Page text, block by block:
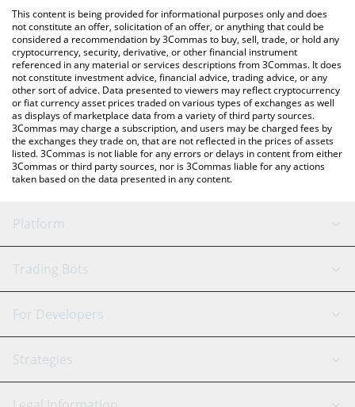
You can also use our RWAX price table above to check the latest
RWAX price in major fiat and crypto currencies.
This content is being provided for informational purposes only and does
not constitute an offer, solicitation of an offer, or anything that could be
considered a recommendation by 3Commas to buy, sell, trade, or hold any
cryptocurrency, security, derivative, or other financial instrument
referenced in any material or services descriptions from 3Commas. It does
not constitute investment advice, financial advice, trading advice, or any
other sort of advice. Data presented to viewers may reflect cryptocurrency
or fiat currency asset prices traded on various types of exchanges as well
as displays of marketplace data from a variety of third party sources.
3Commas may charge a subscription, and users may be charged fees by
the exchanges they trade on, that are not reflected in the prices of assets
listed. 3Commas is not liable for any errors or delays in content from either
3Commas or third party sources, nor is 3Commas liable for any actions
taken based on the data presented in any content.
Platform
GRID Bot
Signal Bot
SmartTrade
AI Assistant
Trading Bots
Binance
Bitfinex
Tether
For Developers
API Reference
Strategies